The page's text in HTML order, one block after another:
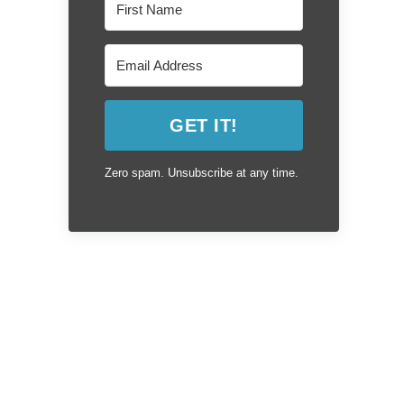
GET IT!
Zero spam. Unsubscribe at any time.